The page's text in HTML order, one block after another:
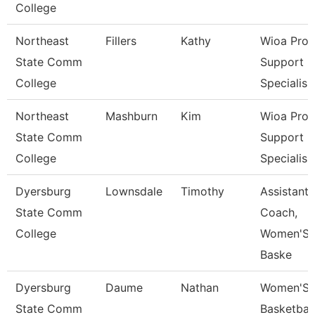
College
Northeast
State Comm
College
Fillers Kathy
Wioa
Support
Specialis
Northeast
State Comm
College
Mashburn Kim
Wioa
Support
Specialis
Dyersburg
State Comm
College
Lownsdale Timothy
Assistant
Coach,
Women'S
Baske
Dyersburg
State Comm
Daume Nathan
Women'S
Basketball